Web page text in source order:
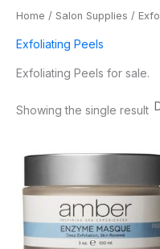
Home / Salon Supplies /
Exfoliating Peels
Exfoliating Peels for sale.
Showing the single result